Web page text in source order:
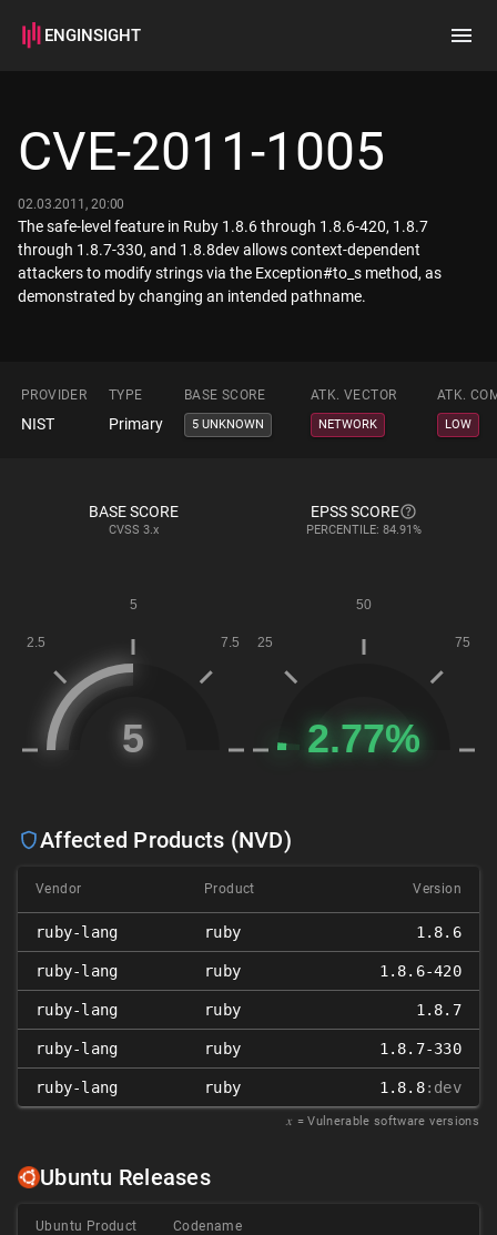
ENGINSIGHT
How it works
CVE-2011-1005
02.03.2011, 20:00
The safe-level feature in Ruby 1.8.6 through 1.8.6-420, 1.8.7
through 1.8.7-330, and 1.8.8dev allows context-dependent
attackers to modify strings via the Exception#to_s method, as
demonstrated by changing an intended pathname.
PROVIDER TYPE BASE SCORE ATK. VECTOR ATK.
NIST Primary 5 UNKNOWN NETWORK LOW
BASE SCORE
CVSS 3.x
EPSS SCORE
PERCENTILE: 84.91%
Affected Products (NVD)
Vendor Product Version
ruby-lang ruby 1.8.6
ruby-lang ruby 1.8.6-420
ruby-lang ruby 1.8.7
ruby-lang ruby 1.8.7-330
ruby-lang ruby 1.8.8:dev
𝑥 = Vulnerable software versions
Ubuntu Releases
Ubuntu Product Codename